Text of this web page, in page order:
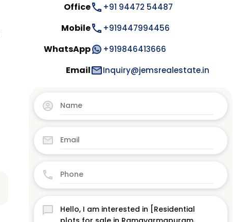
Office +91 94472 54487
Mobile +919447994456
WhatsApp +919846413666
Email Inquiry@jemsrealestate.in